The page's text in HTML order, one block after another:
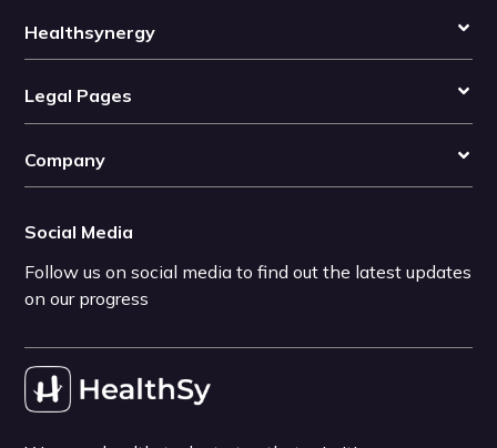
Healthsynergy
Legal Pages
Company
Social Media
Follow us on social media to find out the latest updates
on our progress